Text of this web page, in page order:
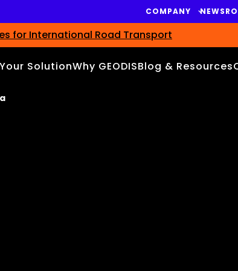
COMPANY
for International Road Transport
SolutionWhy GEODISBlog & Resources